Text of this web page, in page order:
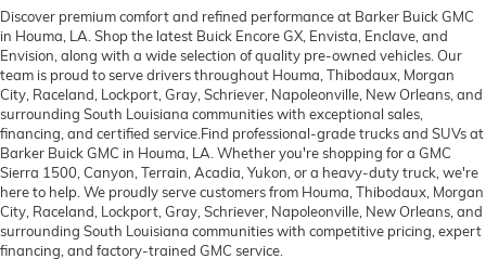
Discover premium comfort and refined performance at Barker Buick GMC
in Houma, LA. Shop the latest Buick Encore GX, Envista, Enclave, and
Envision, along with a wide selection of quality pre-owned vehicles. Our
team is proud to serve drivers throughout Houma, Thibodaux, Morgan
City, Raceland, Lockport, Gray, Schriever, Napoleonville, New Orleans, and
surrounding South Louisiana communities with exceptional sales,
financing, and certified service.Find professional-grade trucks and SUVs at
Barker Buick GMC in Houma, LA. Whether you're shopping for a GMC
Sierra 1500, Canyon, Terrain, Acadia, Yukon, or a heavy-duty truck, we're
here to help. We proudly serve customers from Houma, Thibodaux, Morgan
City, Raceland, Lockport, Gray, Schriever, Napoleonville, New Orleans, and
surrounding South Louisiana communities with competitive pricing, expert
financing, and factory-trained GMC service.